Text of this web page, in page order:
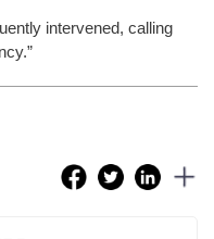
intervened, calling